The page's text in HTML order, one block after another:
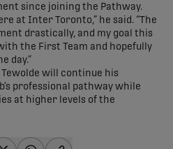
since joining the Pathway.
at Inter Toronto,” he said. “The
drastically, and my goal this
the First Team and hopefully
day.”
will continue his
professional pathway while
at higher levels of the